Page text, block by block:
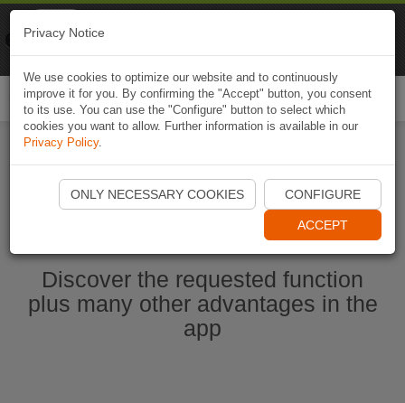
Start Naviki App
Discover the requested function
plus many other advantages in the
app
Privacy Notice
We use cookies to optimize our website and to continuously
improve it for you. By confirming the "Accept" button, you consent
to its use. You can use the "Configure" button to select which
cookies you want to allow. Further information is available in our
Privacy Policy.
ONLY NECESSARY COOKIES CONFIGURE
ACCEPT
Naviki